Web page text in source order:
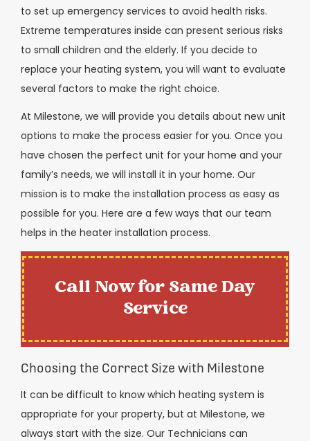
to set up emergency services to avoid health risks.
Extreme temperatures inside can present serious risks
to small children and the elderly. If you decide to
replace your heating system, you will want to evaluate
several factors to make the right choice.
At Milestone, we will provide you details about new unit
options to make the process easier for you. Once you
have chosen the perfect unit for your home and your
family’s needs, we will install it in your home. Our
mission is to make the installation process as easy as
possible for you. Here are a few ways that our team
helps in the heater installation process.
Call Now for Same Day
Service
Choosing the Correct Size with Milestone
It can be difficult to know which heating system is
appropriate for your property, but at Milestone, we
always start with the size. Our Technicians can